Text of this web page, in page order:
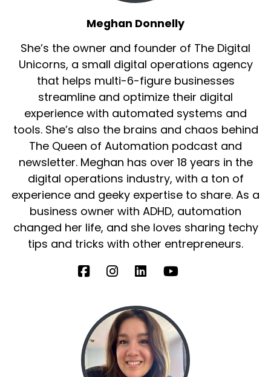
Meghan Donnelly
She’s the owner and founder of The Digital
Unicorns, a small digital operations agency
that helps multi-6-figure businesses
streamline and optimize their digital
experience with automated systems and
tools. She’s also the brains and chaos behind
The Queen of Automation podcast and
newsletter. Meghan has over 18 years in the
digital operations industry, with a ton of
experience and geeky expertise to share. As a
business owner with ADHD, automation
changed her life, and she loves sharing techy
tips and tricks with other entrepreneurs.